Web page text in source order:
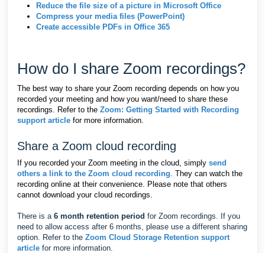
Reduce the file size of a picture in Microsoft Office
Compress your media files (PowerPoint)
Create accessible PDFs in Office 365
How do I share Zoom recordings?
The best way to share your Zoom recording depends on how you
recorded your meeting and how you want/need to share these
recordings. Refer to the Zoom: Getting Started with Recording
support article for more information.
Share a Zoom cloud recording
If you recorded your Zoom meeting in the cloud, simply send
others a link to the Zoom cloud recording. They can watch the
recording online at their convenience. Please note that others
cannot download your cloud recordings.
There is a6 month retention period for Zoom recordings. If you
need to allow access after 6 months, please use a different sharing
option. Refer to the Zoom Cloud Storage Retention support
article for more information.